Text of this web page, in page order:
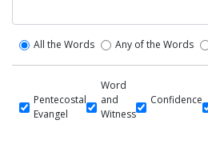
All the Words Any of the Words
Pentecostal
Evangel
Word
and
Witness
Confidence